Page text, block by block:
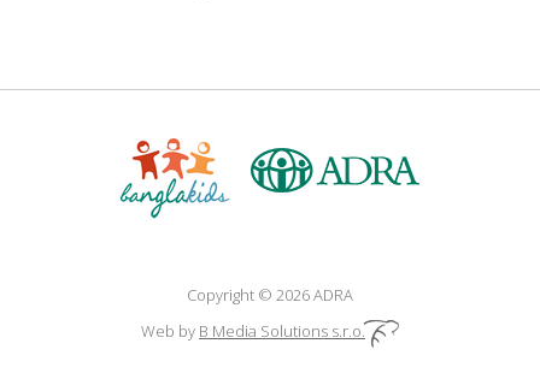
Copyright © 2026 ADRA
Web by B Media Solutions s.r.o.